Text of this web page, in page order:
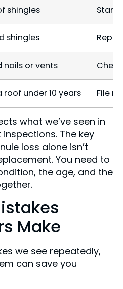
shingles Start
shingles
nails or vents
under 10 years File
what we’ve seen in
The key
loss alone isn’t
You need to
the age, and the
Make
we see repeatedly,
can save you